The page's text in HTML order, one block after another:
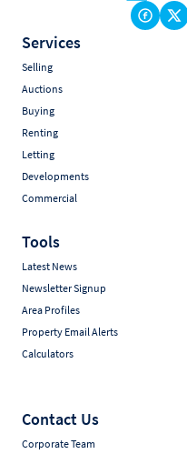
Services
Selling
Auctions
Buying
Renting
Letting
Developments
Commercial
Tools
Latest News
Newsletter Signup
Area Profiles
Property Email Alerts
Calculators
Contact Us
Corporate Team